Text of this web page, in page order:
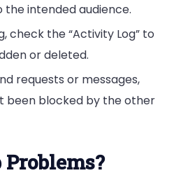
the intended audience.
check the “Activity Log” to
or deleted.
requests or messages,
been blocked by the other